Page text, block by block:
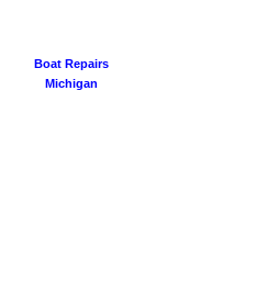
Boat Repairs
Michigan